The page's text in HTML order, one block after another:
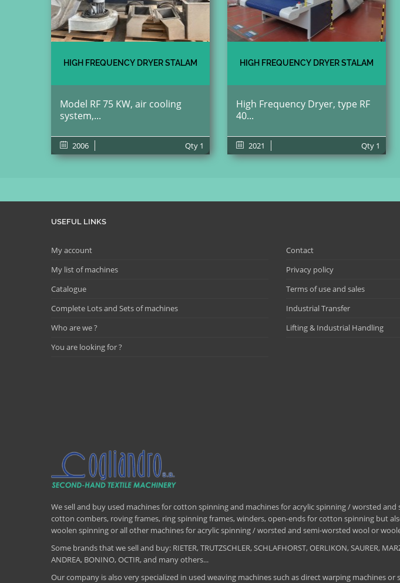
HIGH FREQUENCY DRYER STALAM
Model RF 75 KW, air cooling
system,...
2006 Qty 1
HIGH FREQUENCY DRYER STALAM
High Frequency Dryer, type RF
40...
2021 Qty 1
USEFUL LINKS
My account
My list of machines
Catalogue
Complete Lots and Sets of machines
Who are we ?
You are looking for ?
Contact
Privacy policy
Terms of use and sales
Industrial Transfer
Lifting & Industrial Handling
We sell and buy used machines for cotton spinning and machines for acrylic spinning / worsted
cotton combers, roving frames, ring spinning frames, winders, open-ends for cotton spinning but
woolen spinning or all other machines for acrylic spinning / worsted and semi-worsted wool or
Some brands that we sell and buy: RIETER, TRUTZSCHLER, SCHLAFHORST, OERLIKON, SAURER,
ANDREA, BONINO, OCTIR, and many others...
Our company is also very specialized in used weaving machines such as direct warping machines